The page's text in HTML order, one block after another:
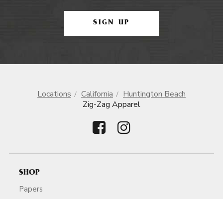
SIGN UP
Locations California
Huntington Beach
Zig-Zag Apparel
SHOP
Papers